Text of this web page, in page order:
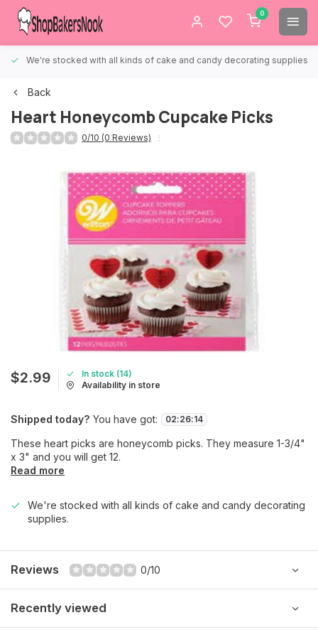
0
We're stocked with all kinds of cake and candy decorating supplies.
Back
Heart Honeycomb Cupcake Picks
0/10 (0 Reviews)
$2.99
In stock (14)
Availability in store
Shipped today? You have got: 02:26:14
These heart picks are honeycomb picks. They measure 1-3/4"
x 3" and you will get 12.
Read more
We're stocked with all kinds of cake and candy decorating
supplies.
Reviews 0/10
Recently viewed